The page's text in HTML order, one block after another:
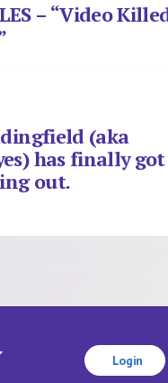
– “Video
(aka
has finally
out.
Login